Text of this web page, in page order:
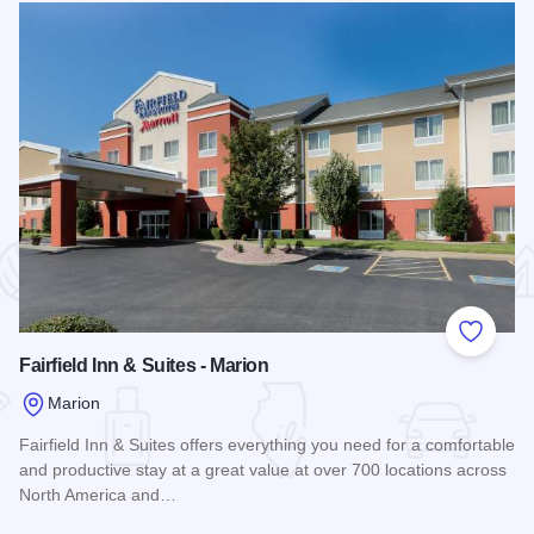
Add to
Fairfield Inn & Suites - Marion
Marion
Fairfield Inn & Suites offers everything you need for a comfortable
and productive stay at a great value at over 700 locations across
North America and…